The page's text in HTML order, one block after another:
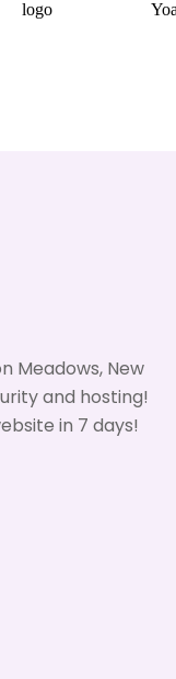
Meadows, New
and hosting!
in 7 days!